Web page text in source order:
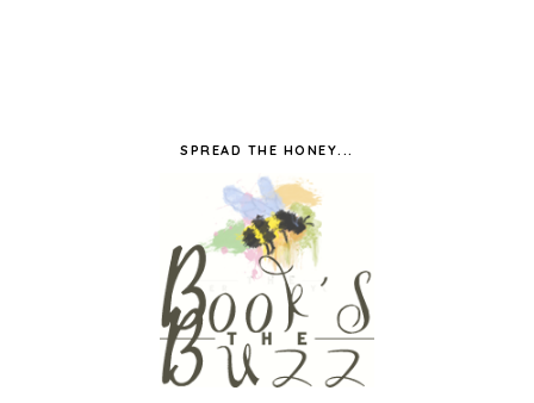
SPREAD THE HONEY...